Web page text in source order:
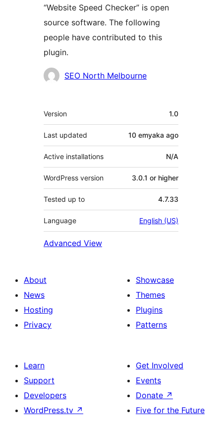
“Website Speed Checker” is open
source software. The following
people have contributed to this
plugin.
Contributors
SEO North Melbourne
Meta
Version 1.0
Last updated 10 emyaka ago
Active installations N/A
WordPress version 3.0.1 or higher
Tested up to 4.7.33
Language English (US)
Advanced View
About
News
Hosting
Privacy
Showcase
Themes
Plugins
Patterns
Learn
Support
Developers
WordPress.tv ↗
Get Involved
Events
Donate ↗
Five for the Future